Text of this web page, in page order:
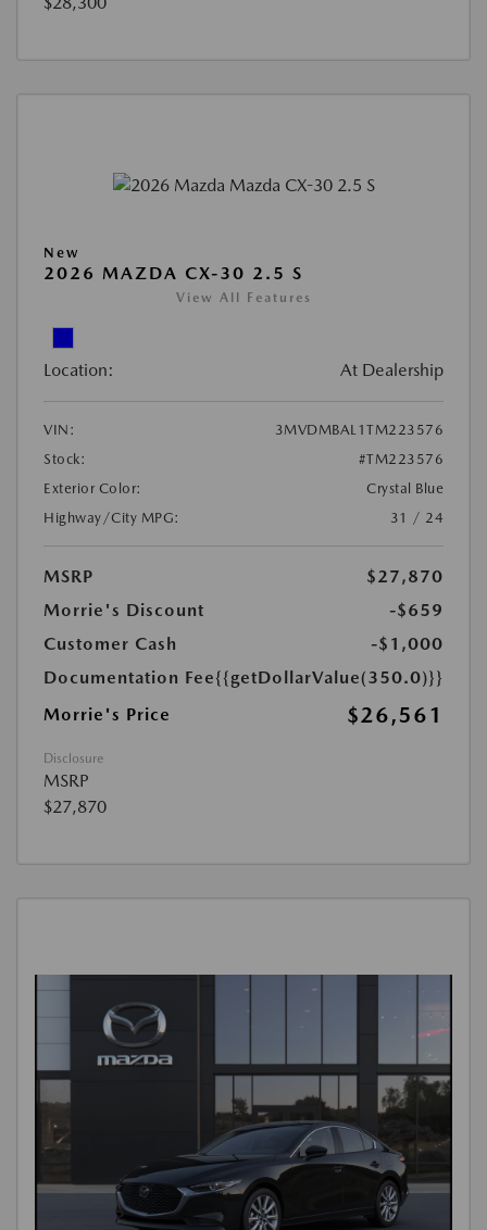
New
2026 MAZDA CX-30 2.5 S
View All Features
Location: At Dealership
VIN:
3MVDMBAL1TM223576
Stock:
#TM223576
Exterior Color:
Crystal Blue
Highway/City MPG:
31 / 24
MSRP
$27,870
Morrie's Discount
-$659
Customer Cash
-$1,000
Documentation Fee{{getDollarValue(350.0)}}
Morrie's Price
$26,561
Disclosure
MSRP
$27,870